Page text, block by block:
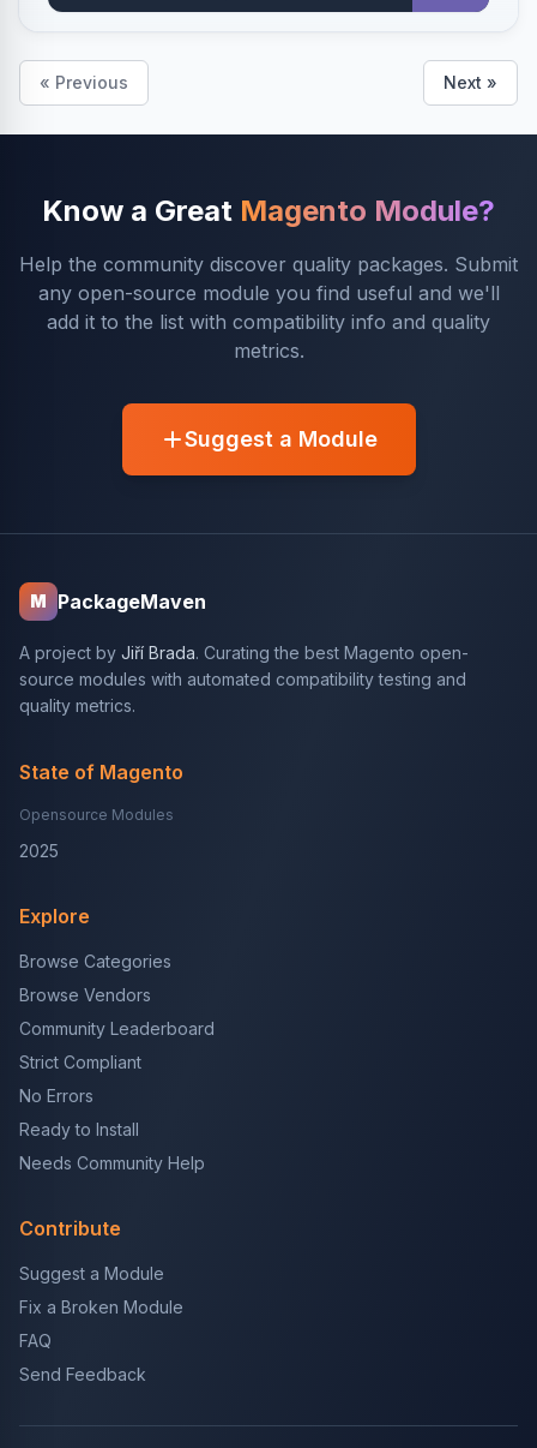
« Previous Next »
Know a Great Magento Module?
Help the community discover quality packages. Submit
any open-source module you find useful and we'll
add it to the list with compatibility info and quality
metrics.
Suggest a Module
M PackageMaven
A project by Jiří Brada. Curating the best Magento open-
source modules with automated compatibility testing and
quality metrics.
State of Magento
Opensource Modules
2025
Explore
Browse Categories
Browse Vendors
Community Leaderboard
Strict Compliant
No Errors
Ready to Install
Needs Community Help
Contribute
Suggest a Module
Fix a Broken Module
FAQ
Send Feedback